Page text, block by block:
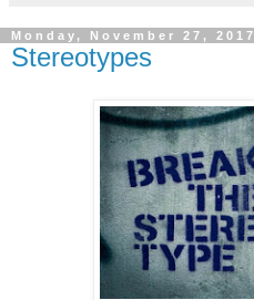
Monday, November 27, 2017
Stereotypes